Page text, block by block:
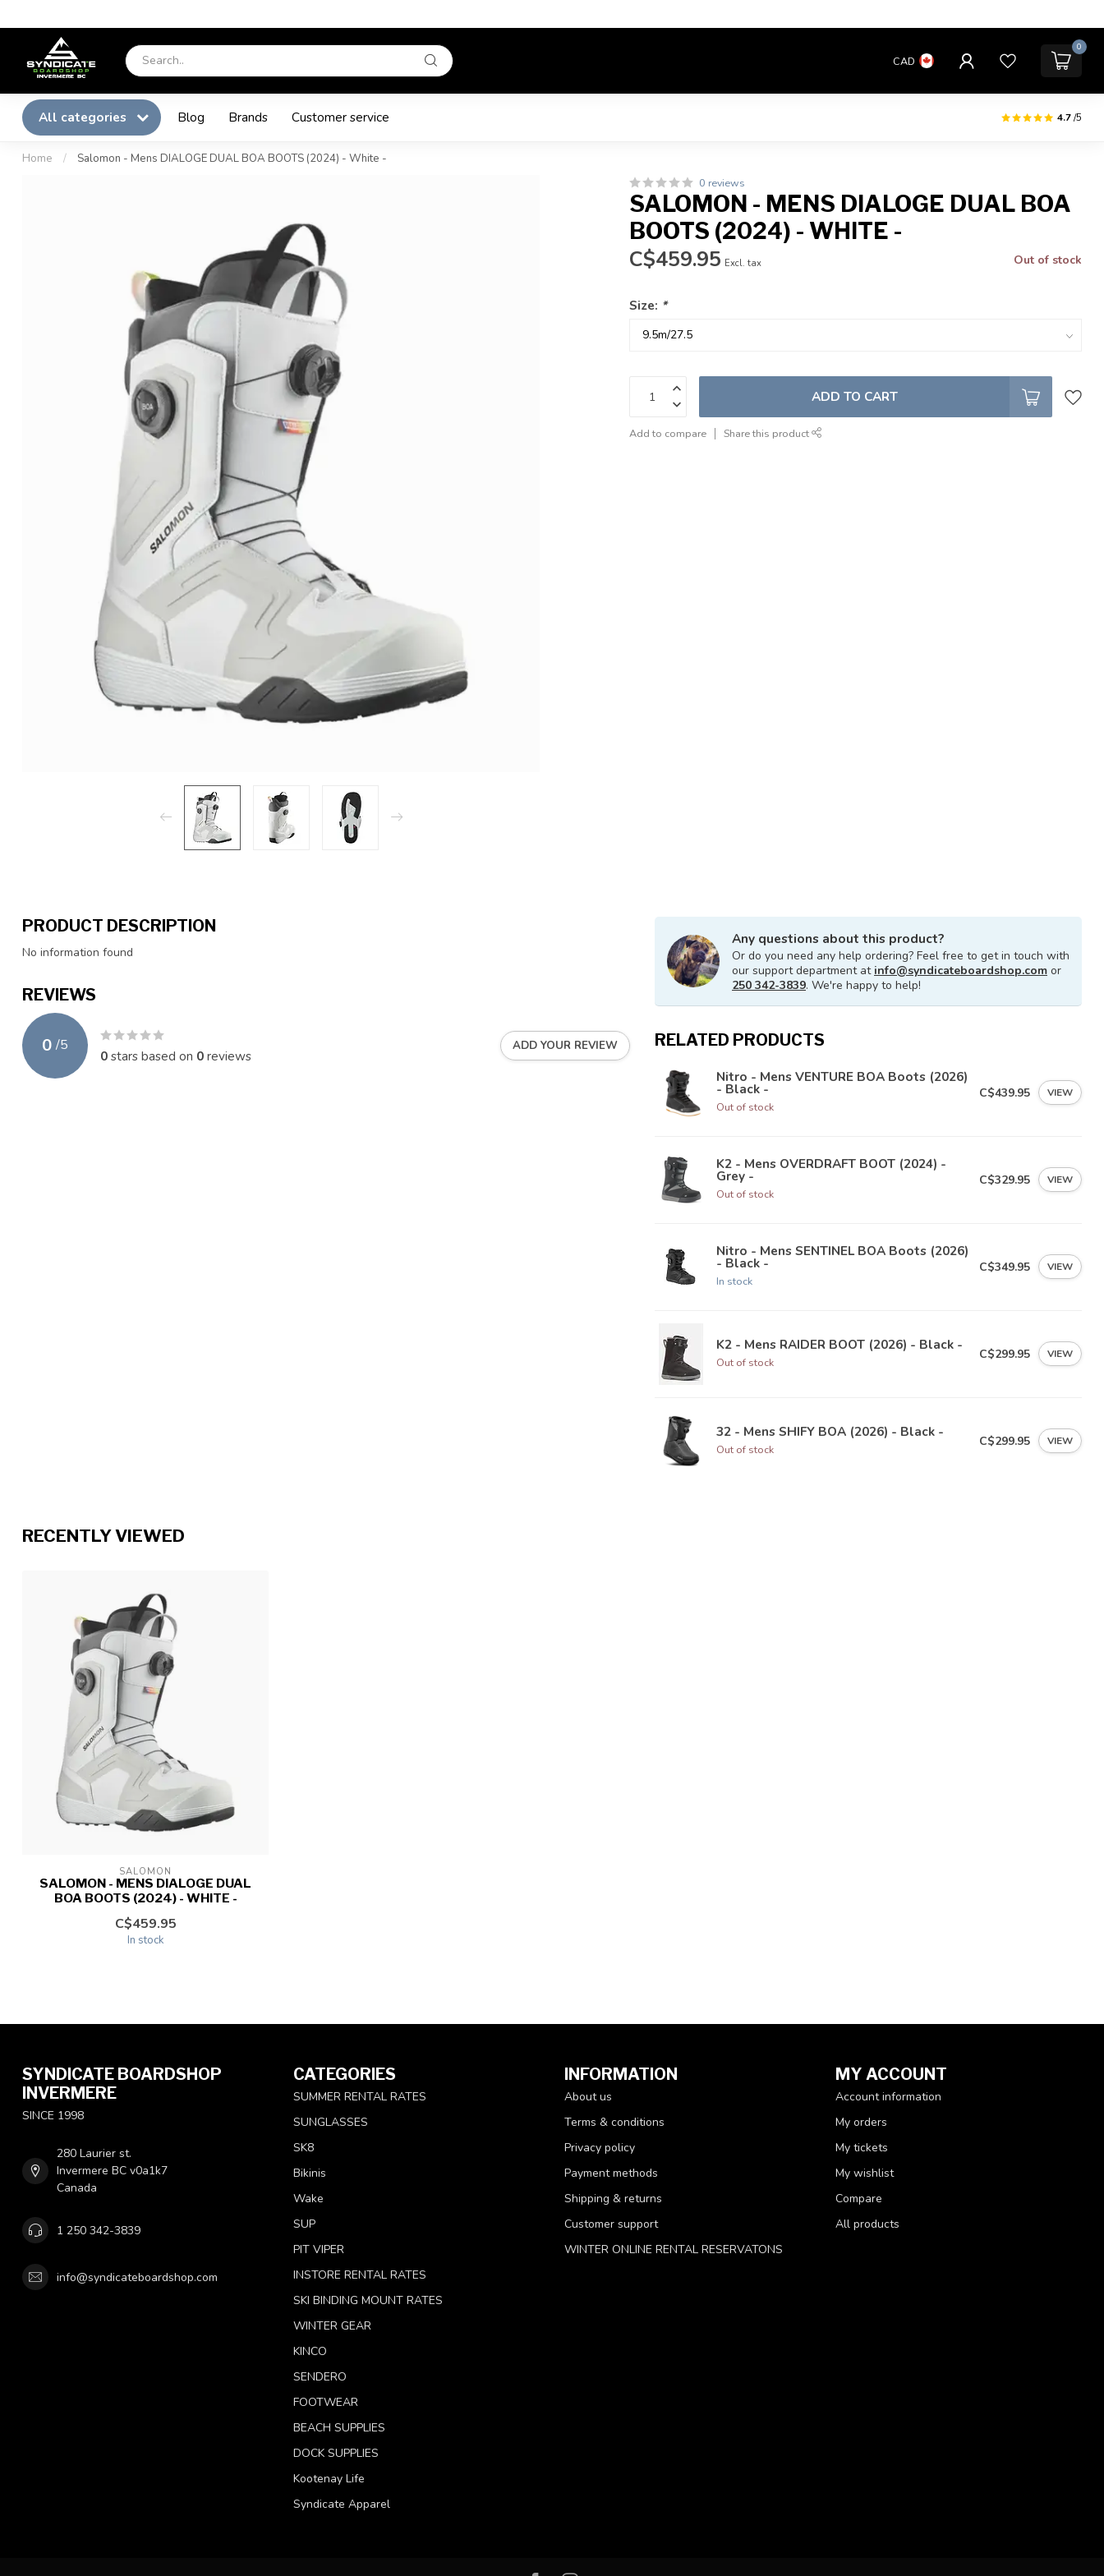
CAD
0
All categories Blog Brands Customer service 4.7/5
Home / Salomon - Mens DIALOGE DUAL BOA BOOTS (2024) - White -
0 reviews
SALOMON - MENS DIALOGE DUAL BOA
BOOTS (2024) - WHITE -
C$459.95 Excl. tax Out of stock
Size: *
ADD TO CART
Add to compare Share this product
PRODUCT DESCRIPTION
No information found
REVIEWS
0 /5
0stars based on 0reviews
ADD YOUR REVIEW
Any questions about this product?
Or do you need any help ordering? Feel free to get in touch with
our support department at info@syndicateboardshop.com or
250 342-3839. We're happy to help!
RELATED PRODUCTS
Nitro - Mens VENTURE BOA Boots (2026)
- Black -
Out of stock
C$439.95 VIEW
K2 - Mens OVERDRAFT BOOT (2024) -
Grey -
Out of stock
C$329.95 VIEW
Nitro - Mens SENTINEL BOA Boots (2026)
- Black -
In stock
C$349.95 VIEW
K2 - Mens RAIDER BOOT (2026) - Black -
Out of stock
C$299.95 VIEW
32 - Mens SHIFY BOA (2026) - Black -
Out of stock
C$299.95 VIEW
RECENTLY VIEWED
SALOMON
SALOMON - MENS DIALOGE DUAL
BOA BOOTS (2024) - WHITE -
C$459.95
In stock
SYNDICATE BOARDSHOP
INVERMERE
SINCE 1998
280 Laurier st.
Invermere BC v0a1k7
Canada
1 250 342-3839
info@syndicateboardshop.com
CATEGORIES
SUMMER RENTAL RATES
SUNGLASSES
SK8
Bikinis
Wake
SUP
PIT VIPER
INSTORE RENTAL RATES
SKI BINDING MOUNT RATES
WINTER GEAR
KINCO
SENDERO
FOOTWEAR
BEACH SUPPLIES
DOCK SUPPLIES
Kootenay Life
Syndicate Apparel
INFORMATION
About us
Terms & conditions
Privacy policy
Payment methods
Shipping & returns
Customer support
WINTER ONLINE RENTAL RESERVATONS
MY ACCOUNT
Account information
My orders
My tickets
My wishlist
Compare
All products